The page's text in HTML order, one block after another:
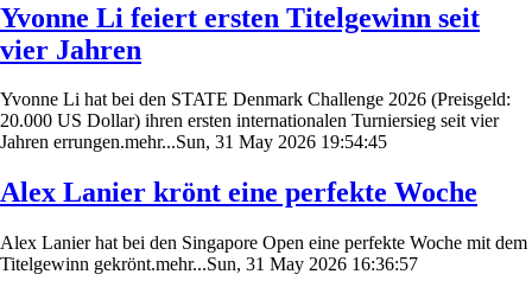
Yvonne Li feiert ersten Titelgewinn seit
vier Jahren
Yvonne Li hat bei den STATE Denmark Challenge 2026 (Preisgeld:
20.000 US Dollar) ihren ersten internationalen Turniersieg seit vier
Jahren errungen.mehr...Sun, 31 May 2026 19:54:45
Alex Lanier krönt eine perfekte Woche
Alex Lanier hat bei den Singapore Open eine perfekte Woche mit dem
Titelgewinn gekrönt.mehr...Sun, 31 May 2026 16:36:57